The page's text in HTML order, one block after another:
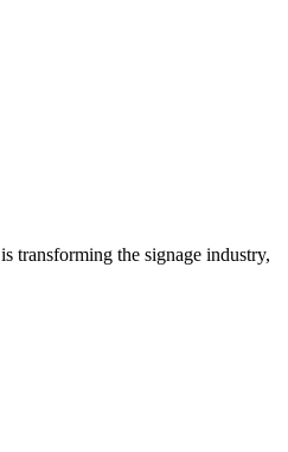
transforming the signage industry,